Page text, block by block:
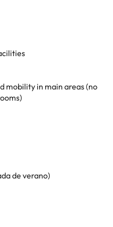
mobility in main areas (no
de verano)